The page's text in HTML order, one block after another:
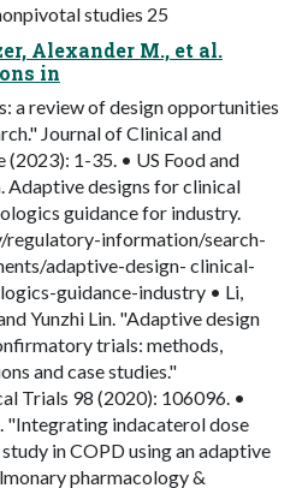
studies 25
Alexander M., et al.
in
a review of design opportunities
Journal of Clinical and
(2023): 1-35. • US Food and
Adaptive designs for clinical
guidance for industry.
information/search-
adaptive-design- clinical-
guidance-industry • Li,
Yunzhi Lin. "Adaptive design
trials: methods,
and case studies."
Trials 98 (2020): 106096. •
"Integrating indacaterol dose
in COPD using an adaptive
pharmacology &